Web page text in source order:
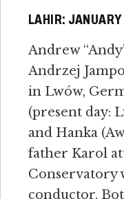
LAHIR:
Andrew
Andrzej
in Lwów,
(present day:
and Hanka
father Karol
Conservatory
conductor.